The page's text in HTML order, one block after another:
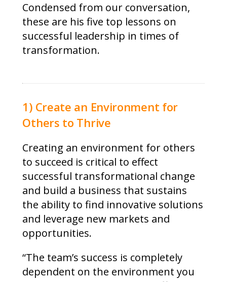
Condensed from our conversation,
these are his five top lessons on
successful leadership in times of
transformation.
1) Create an Environment for
Others to Thrive
Creating an environment for others
to succeed is critical to effect
successful transformational change
and build a business that sustains
the ability to find innovative solutions
and leverage new markets and
opportunities.
“The team’s success is completely
dependent on the environment you